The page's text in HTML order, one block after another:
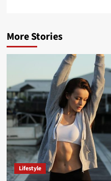
More Stories
Lifestyle